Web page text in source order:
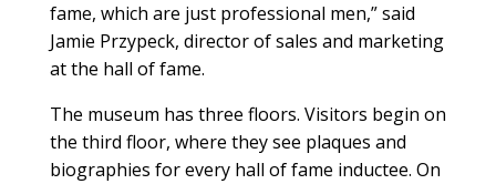
fame, which are just professional men,” said
Jamie Przypeck, director of sales and marketing
at the hall of fame.
The museum has three floors. Visitors begin on
the third floor, where they see plaques and
biographies for every hall of fame inductee. On